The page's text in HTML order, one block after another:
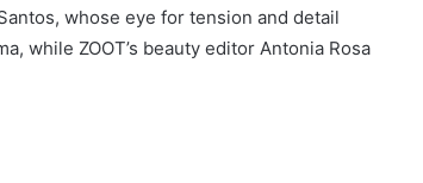
whose eye for tension and detail
while ZOOT’s beauty editor Antonia Rosa